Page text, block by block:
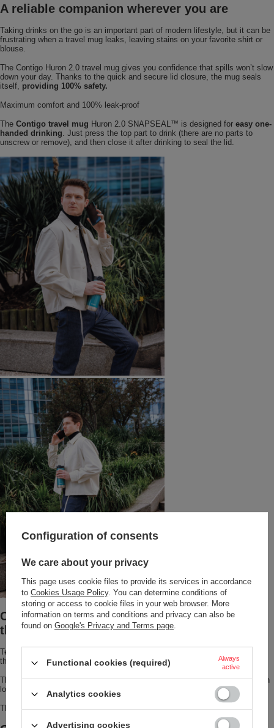
A reliable companion wherever you are
Taking drinks on the go is an important part of modern lifestyle, but it can be
frustrating when a travel mug leaks, leaving stains on your favorite shirt or
blouse.
The Contigo Huron 2.0 travel mug gives you confidence that spills won’t slow
down your day. Thanks to the quick and secure lid closure, the mug seals
itself, providing 100% safety.
Maximum comfort and 100% leak-proof
The Contigo travel mug Huron 2.0 SNAPSEAL™ is designed for easy one-
handed drinking . Just press the top part to drink (there are no parts to
unscrew or remove), and then close it after drinking to seal the lid.
Coffee warm for 6 hours? Discover the Huron
thermal mug!
Tea or coffee stays
thanks to THERMALOCK™ vacuum insulation.
The mug is designed to fit most cup holders and features an elegant, stylish
look.
This stainless steel travel mug has a lid that is dishwasher-safe.
Configuration of consents
We care about your privacy
This page uses cookie files to provide its services in accordance
to Cookies Usage Policy. You can determine conditions of
storing or access to cookie files in your web browser. More
information on terms and conditions and privacy can also be
found on Google's Privacy and Terms page.
Functional cookies (required)
Always
active
Analytics cookies
Advertising cookies